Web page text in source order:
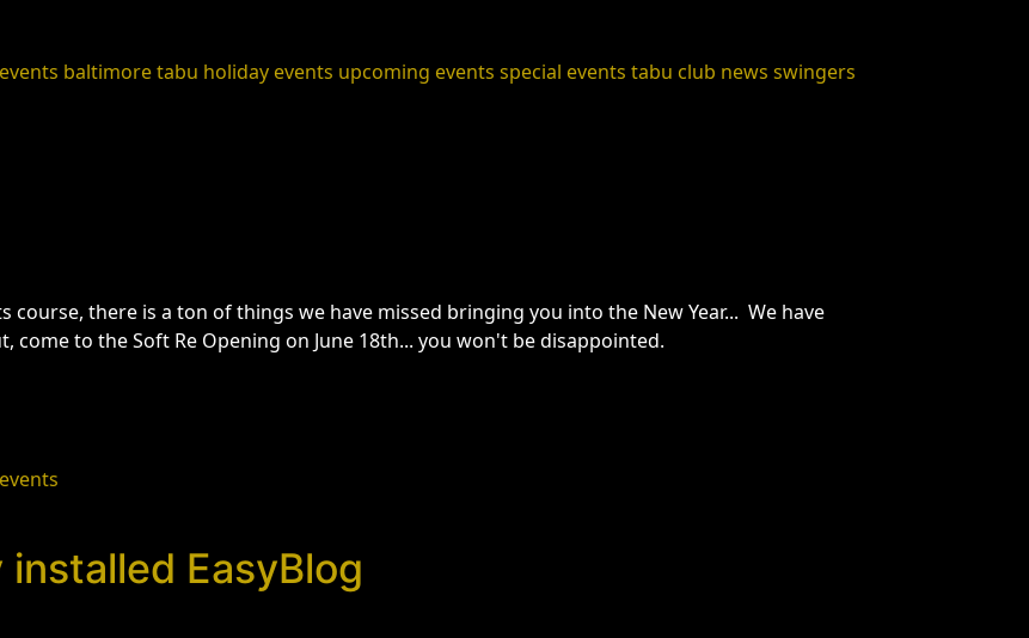
baltimoretabu holiday events upcoming events special events tabu club news swingers
course, there is a ton of things we have missed bringing you into the New Year... We have
come to the Soft Re Opening on June 18th... you won't be disappointed.
EasyBlog